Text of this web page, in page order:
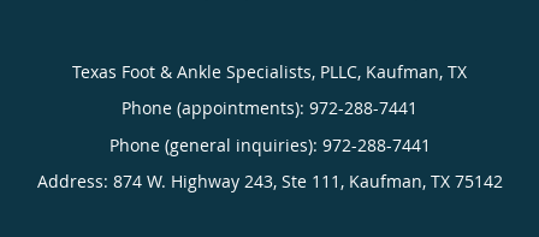
Texas Foot & Ankle Specialists, PLLC, Kaufman, TX
Phone (appointments):
Phone (general inquiries): 972-288-7441
Address: 874 W. Highway 243, Ste 111, Kaufman, TX 75142